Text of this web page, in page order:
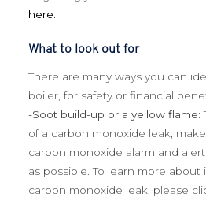
here.
What to look out for
There are many ways you can
boiler, for safety or financial
-Soot build-up or a yellow flame:
of a carbon monoxide leak;
carbon monoxide alarm and
as possible. To learn more about
carbon monoxide leak, please